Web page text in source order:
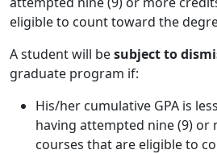
eligible to count toward the
A student will besubject to
graduate program if:
His/her cumulative GPA is
having attempted nine (9) or
courses that are eligible to